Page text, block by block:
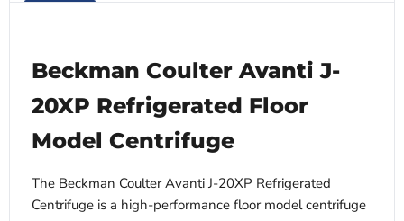
Beckman Coulter Avanti J-
20XP Refrigerated Floor
Model Centrifuge
The Beckman Coulter Avanti J-20XP Refrigerated
Centrifuge is a high-performance floor model centrifuge